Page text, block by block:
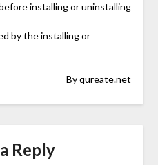
installing or uninstalling
by the installing or
Byqureate.net
Reply